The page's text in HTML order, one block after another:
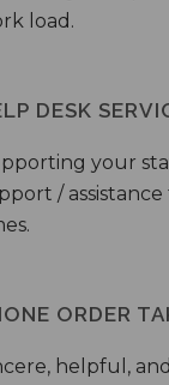
load.
DESK
your
/
ORDER
helpful,